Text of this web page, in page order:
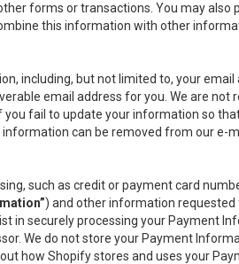
forms or transactions. You may also
this information with other
including, but not limited to, your
email address for you. We are not
fail to update your information so
can be removed from our e-
such as credit or payment card
) and other information requested
in securely processing your Payment
We do not store your Payment
how Shopify stores and uses your